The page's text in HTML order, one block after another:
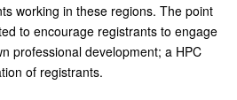
working in these regions. The point
to encourage registrants to engage
professional development; a HPC
of registrants.